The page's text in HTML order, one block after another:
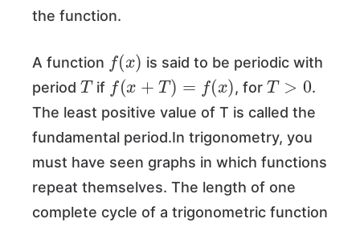
the function.
A function
f(x )
is said to be periodic with
period
T
if
f(x + )=f
, for
T>
.
The least positive value of T is called the
fundamental period.In trigonometry, you
must have seen graphs in which functions
repeat themselves. The length of one
complete cycle of a trigonometric function